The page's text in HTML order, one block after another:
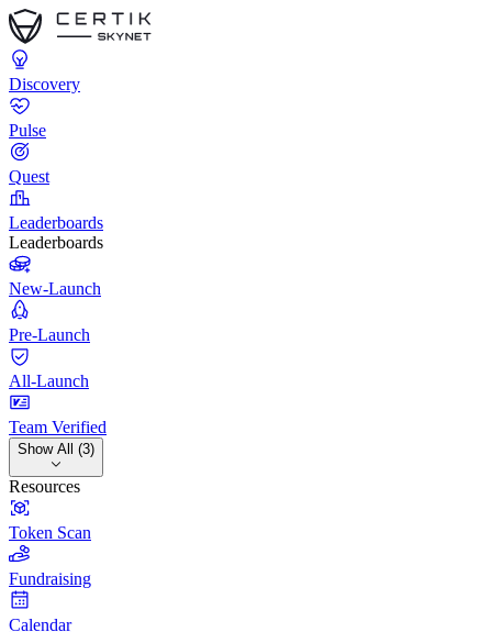
Discovery
Pulse
Quest
Leaderboards
Leaderboards
New-Launch
Pre-Launch
All-Launch
Team Verified
Show All (3)
Resources
Token Scan
Fundraising
Calendar